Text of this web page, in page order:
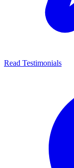
Read Testimonials